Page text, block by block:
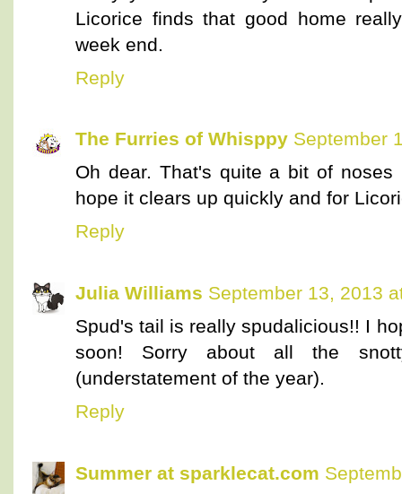
Licorice finds that good home
week end.
Reply
The Furries of Whisppy September
Oh dear. That's quite a bit of
hope it clears up quickly and for
Reply
Julia Williams September 13, 2013
Spud's tail is really spudalicious!! I
soon! Sorry about all the
(understatement of the year).
Reply
Summer at sparklecat.com